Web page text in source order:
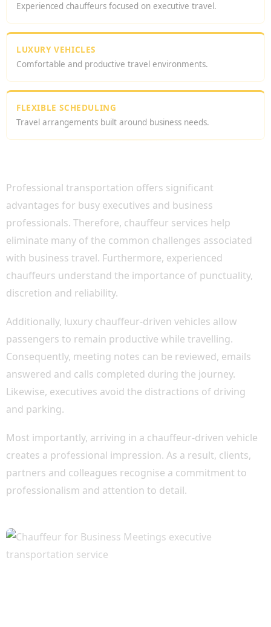
Experienced chauffeurs focused on executive travel.
LUXURY VEHICLES
Comfortable and productive travel environments.
FLEXIBLE SCHEDULING
Travel arrangements built around business needs.
Professional transportation offers significant
advantages for busy executives and business
professionals. Therefore, chauffeur services help
eliminate many of the common challenges associated
with business travel. Furthermore, experienced
chauffeurs understand the importance of punctuality,
discretion and reliability.
Additionally, luxury chauffeur-driven vehicles allow
passengers to remain productive while travelling.
Consequently, meeting notes can be reviewed, emails
answered and calls completed during the journey.
Likewise, executives avoid the distractions of driving
and parking.
Most importantly, arriving in a chauffeur-driven vehicle
creates a professional impression. As a result, clients,
partners and colleagues recognise a commitment to
professionalism and attention to detail.